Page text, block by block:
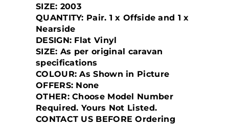
SIZE: 2003
QUANTITY: Pair. 1 x Offside and 1 x
Nearside
DESIGN: Flat Vinyl
SIZE: As per original caravan
specifications
COLOUR: As Shown in Picture
OFFERS: None
OTHER:Choose Model Number
Required. Yours Not Listed.
CONTACT US BEFOREOrdering